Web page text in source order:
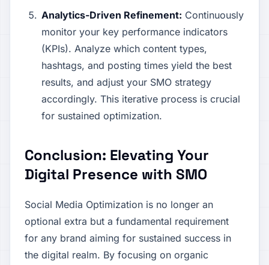
Analytics-Driven Refinement: Continuously
monitor your key performance indicators
(KPIs). Analyze which content types,
hashtags, and posting times yield the best
results, and adjust your SMO strategy
accordingly. This iterative process is crucial
for sustained optimization.
Conclusion: Elevating Your
Digital Presence with SMO
Social Media Optimization is no longer an
optional extra but a fundamental requirement
for any brand aiming for sustained success in
the digital realm. By focusing on organic